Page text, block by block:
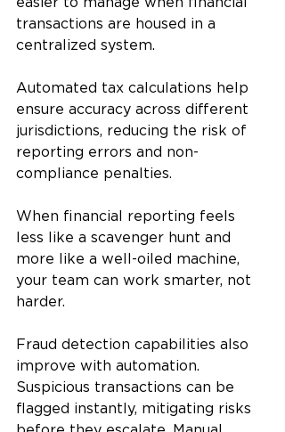
transactions are housed in a
centralized system.
Automated tax calculations help
ensure accuracy across different
jurisdictions, reducing the risk of
reporting errors and non-
compliance penalties.
When financial reporting feels
less like a scavenger hunt and
more like a well-oiled machine,
your team can work smarter, not
harder.
Fraud detection capabilities also
improve with automation.
Suspicious transactions can be
flagged instantly, mitigating risks